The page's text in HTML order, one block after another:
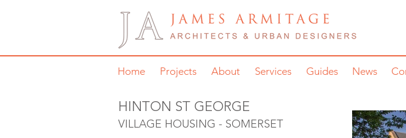
Home Projects About Services Guides News
HINTON ST GEORGE
VILLAGE HOUSING - SOMERSET